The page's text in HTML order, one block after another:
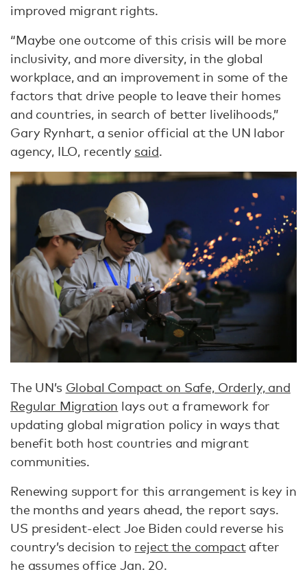
improved migrant rights.
“Maybe one outcome of this crisis will be more
inclusivity, and more diversity, in the global
workplace, and an improvement in some of the
factors that drive people to leave their homes
and countries, in search of better livelihoods,”
Gary Rynhart, a senior official at the UN labor
agency, ILO, recently said.
The UN’s Global Compact on Safe, Orderly, and
Regular Migration lays out a framework for
updating global migration policy in ways that
benefit both host countries and migrant
communities.
Renewing support for this arrangement is key in
the months and years ahead, the report says.
US president-elect Joe Biden could reverse his
country’s decision to reject the compactafter
he assumes office Jan. 20.